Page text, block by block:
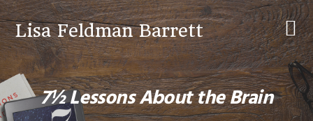
Skip
to
primary
navigation
Skip
to
main
content
Lisa Feldman Barrett
7½ Lessons About the Brain